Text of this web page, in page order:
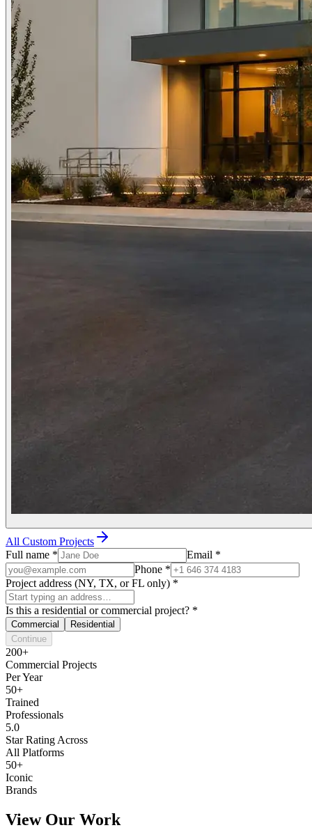
All Custom Projects
Full name * Email *
Phone *
Project address (NY, TX, or FL only) *
Is this a residential or commercial project? *
Commercial
Residential
Continue
200+
Commercial Projects
Per Year
50+
Trained
Professionals
5.0
Star Rating Across
All Platforms
50+
Iconic
Brands
View Our Work